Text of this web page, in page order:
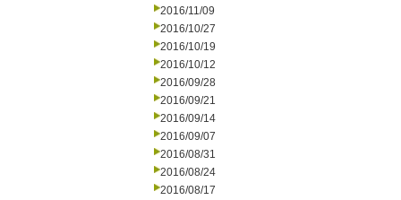
2016/11/09
2016/10/27
2016/10/19
2016/10/12
2016/09/28
2016/09/21
2016/09/14
2016/09/07
2016/08/31
2016/08/24
2016/08/17